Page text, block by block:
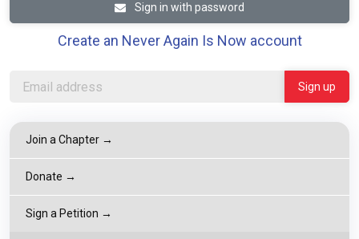
Sign in with password
Create an Never Again Is Now account
Join a Chapter →
Donate →
Sign a Petition →